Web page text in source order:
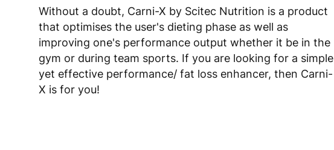
Without a doubt, Carni-X by Scitec Nutrition is a product
that optimises the user's dieting phase as well as
improving one's performance output whether it be in the
gym or during team sports. If you are looking for a simple
yet effective performance/ fat loss enhancer, then Carni-
X is for you!